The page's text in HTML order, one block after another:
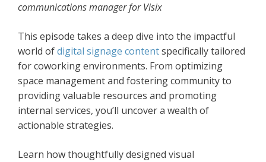
communications manager for Visix
This episode takes a deep dive into the impactful
world ofdigital signage contentspecifically tailored
for coworking environments. From optimizing
space management and fostering community to
providing valuable resources and promoting
internal services, you’ll uncover a wealth of
actionable strategies.
Learn how thoughtfully designed visual